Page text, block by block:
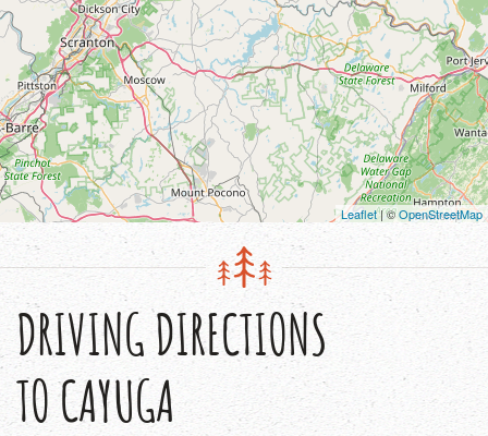
Leaflet| ©OpenStreetMap
DRIVING DIRECTIONS
TO CAYUGA